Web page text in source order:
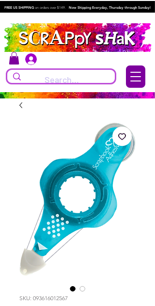
FREE US SHIPPING on orders over $149. Now Shipping Everyday, Thursday through Sunday!
SKU: 093616012567